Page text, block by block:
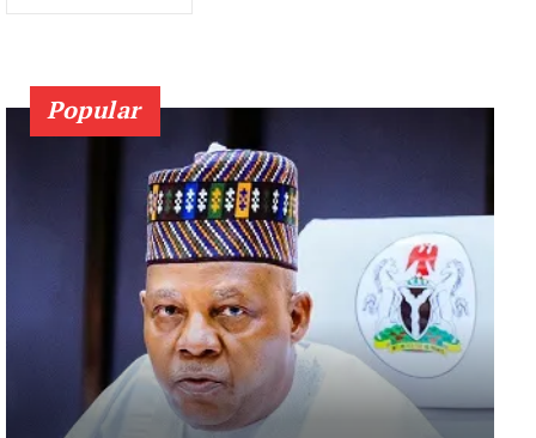
Popular